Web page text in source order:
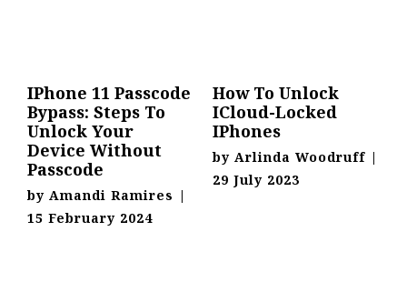
IPhone 11 Passcode
Bypass: Steps To
Unlock Your
Device Without
Passcode
by Amandi Ramires |
15 February 2024
How To Unlock
ICloud-Locked
IPhones
by Arlinda Woodruff |
29 July 2023